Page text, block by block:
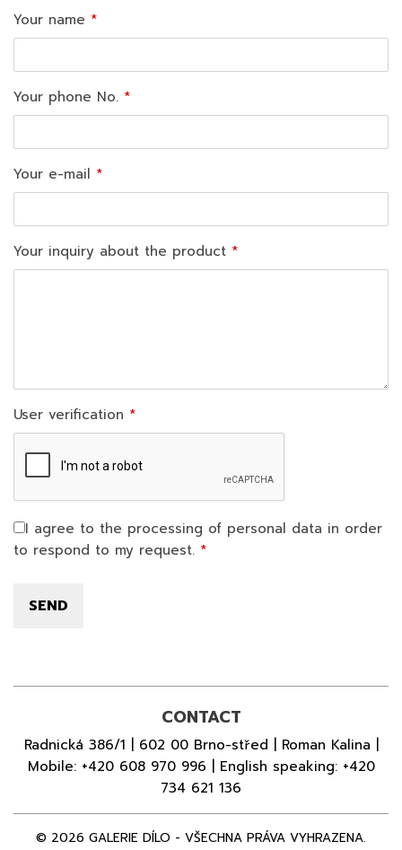
Your name
Your phone No.
Your e-mail
Your inquiry about the product
User verification
I agree to the processing of personal data in order
to respond to my request.
CONTACT
Radnická 386/1 | 602 00 Brno-střed | Roman Kalina |
Mobile: +420 608 970 996 | English speaking: +420
734 621 136
© 2026 GALERIE DÍLO - VŠECHNA PRÁVA VYHRAZENA.